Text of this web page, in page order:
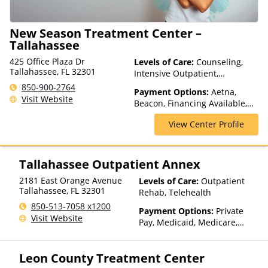
New Season Treatment Center –
Tallahassee
425 Office Plaza Dr
Tallahassee, FL 32301
850-900-2764
Visit Website
Levels of Care: Counseling,
Intensive Outpatient,
Treatment, Outpatient Rehab,
Telehealth
Payment Options: Aetna,
Beacon, Financing Available,
Humana, Medicaid, Private
Insurance, United Healthcare,
VA Funding
View Center Profile
Tallahassee Outpatient Annex
2181 East Orange Avenue
Tallahassee, FL 32301
850-513-7058 x1200
Visit Website
Levels of Care: Outpatient
Rehab, Telehealth
Payment Options: Private
Pay, Medicaid, Medicare,
Assistance (Check with facility
Leon County Treatment Center